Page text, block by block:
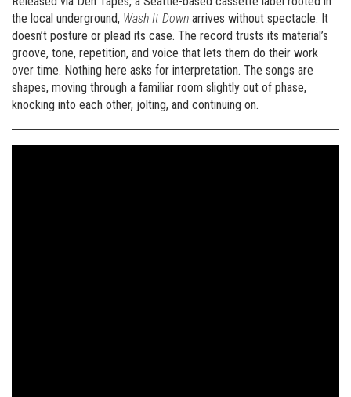
the local underground, Wash It Down arrives without spectacle. It
doesn’t posture or plead its case. The record trusts its material’s
groove, tone, repetition, and voice that lets them do their work
over time. Nothing here asks for interpretation. The songs are
shapes, moving through a familiar room slightly out of phase,
knocking into each other, jolting, and continuing on.